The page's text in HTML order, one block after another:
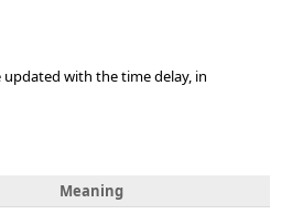
with the time delay, in
Meaning